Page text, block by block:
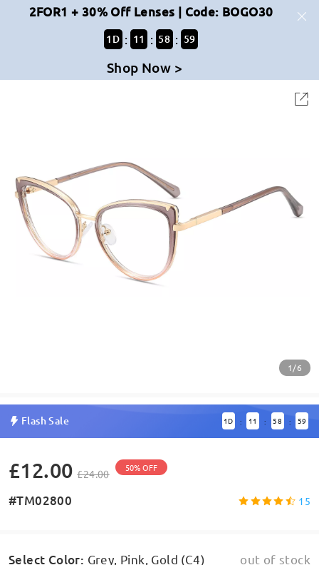
2FOR1 + 30% Off Lenses | Code: BOGO30
1 D : 11 : 58 : 59
Shop Now >
1/6
Flash Sale 1D : 11 : 58 : 59
£12.00 £24.00 50% OFF
#TM02800 15
Select Color: Grey, Pink, Gold (C4) out of stock